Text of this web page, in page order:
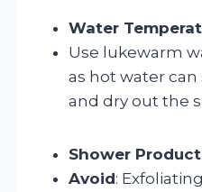
Water
Use lukewarm
as hot water
and dry out the
Shower
Avoid: